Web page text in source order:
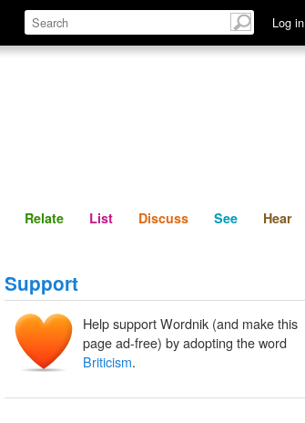
Log in
Define Relate Discuss See
Relate List Discuss See Hear
Support
Help support Wordnik (and make this
page ad-free) by adopting the word
Briticism.